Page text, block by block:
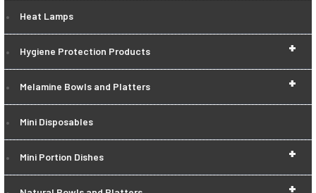
Heat Lamps
+
Hygiene Protection Products
+
Melamine Bowls and Platters
Mini Disposables
+
Mini Portion Dishes
+